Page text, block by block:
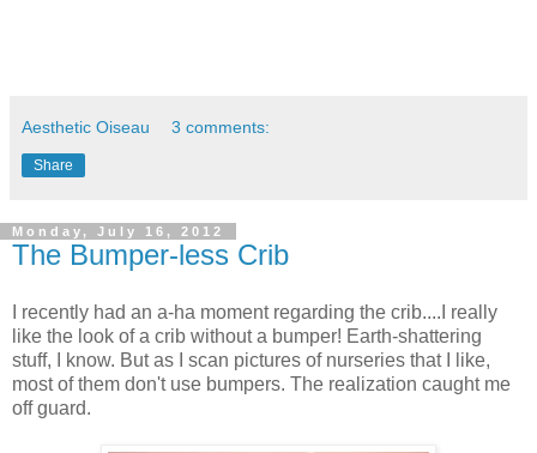
Aesthetic Oiseau 3 comments:
Share
Monday, July 16, 2012
The Bumper-less Crib
I recently had an a-ha moment regarding the crib....I really
like the look of a crib without a bumper! Earth-shattering
stuff, I know. But as I scan pictures of nurseries that I like,
most of them don't use bumpers. The realization caught me
off guard.